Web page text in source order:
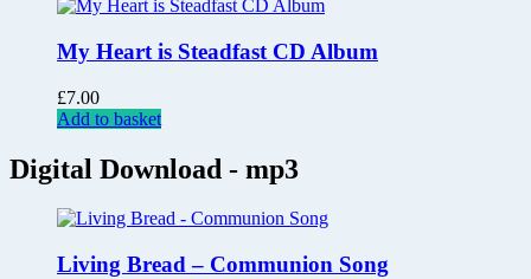
My Heart is Steadfast CD Album
£7.00
Add to basket
Digital Download - mp3
Living Bread – Communion Song